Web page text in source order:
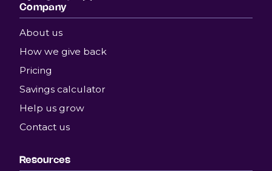
Company
About us
How we give back
Pricing
Savings calculator
Help us grow
Contact us
Resources